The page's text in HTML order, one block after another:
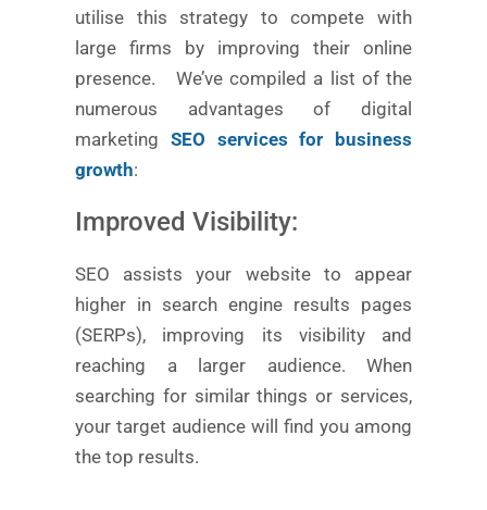
utilise this strategy to compete with
large firms by improving their online
presence.
We’ve compiled a list of the
numerous advantages of digital
marketing SEO services for business
growth:
Improved Visibility:
SEO assists your website to appear
higher in search engine results pages
(SERPs), improving its visibility and
reaching a larger audience. When
searching for similar things or services,
your target audience will find you among
the top results.